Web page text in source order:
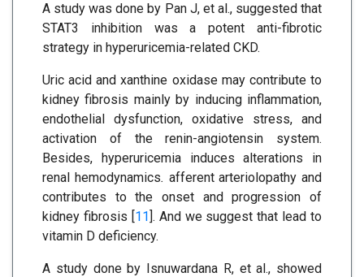
A study was done by Pan J, et al., suggested that
STAT3 inhibition was a potent anti-fibrotic
strategy in hyperuricemia-related CKD.
Uric acid and xanthine oxidase may contribute to
kidney fibrosis mainly by inducing inflammation,
endothelial dysfunction, oxidative stress, and
activation of the renin-angiotensin system.
Besides, hyperuricemia induces alterations in
renal hemodynamics. afferent arteriolopathy and
contributes to the onset and progression of
kidney fibrosis [11]. And we suggest that lead to
vitamin D deficiency.
A study done by Isnuwardana R, et al., showed